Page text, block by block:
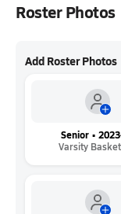
Roster Photos
Add Roster Photos
Senior •
Varsity